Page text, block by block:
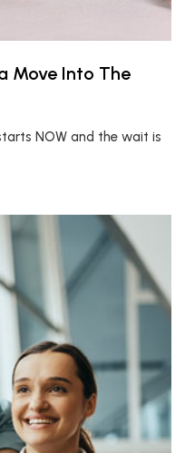
Move Into The
NOW and the wait is